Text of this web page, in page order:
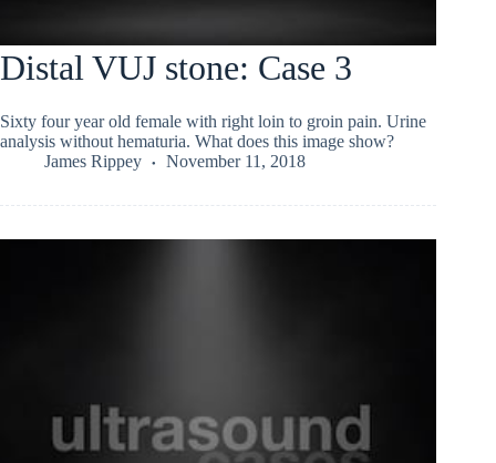
Distal VUJ stone: Case 3
Sixty four year old female with right loin to groin pain. Urine
analysis without hematuria. What does this image show?
James Rippey
November 11, 2018